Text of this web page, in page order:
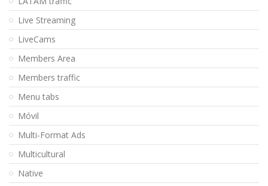
Live Streaming
LiveCams
Members Area
Members traffic
Menu tabs
Móvil
Multi-Format Ads
Multicultural
Native